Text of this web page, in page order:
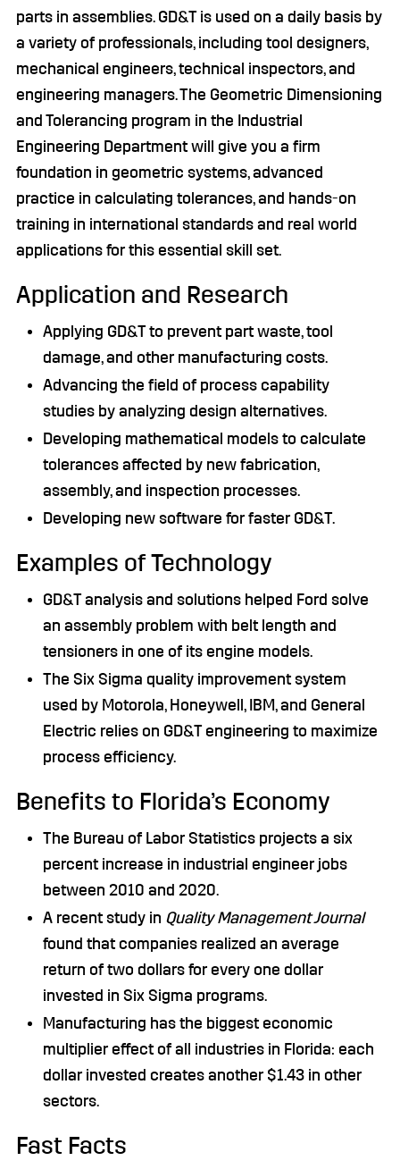
parts in assemblies. GD&T is used on a daily basis by
a variety of professionals, including tool designers,
mechanical engineers, technical inspectors, and
engineering managers. The Geometric Dimensioning
and Tolerancing program in the Industrial
Engineering Department will give you a firm
foundation in geometric systems, advanced
practice in calculating tolerances, and hands-on
training in international standards and real world
applications for this essential skill set.
Application and Research
Applying GD&T to prevent part waste, tool
damage, and other manufacturing costs.
Advancing the field of process capability
studies by analyzing design alternatives.
Developing mathematical models to calculate
tolerances affected by new fabrication,
assembly, and inspection processes.
Developing new software for faster GD&T.
Examples of Technology
GD&T analysis and solutions helped Ford solve
an assembly problem with belt length and
tensioners in one of its engine models.
The Six Sigma quality improvement system
used by Motorola, Honeywell, IBM, and General
Electric relies on GD&T engineering to maximize
process efficiency.
Benefits to Florida’s Economy
The Bureau of Labor Statistics projects a six
percent increase in industrial engineer jobs
between 2010 and 2020.
A recent study in Quality Management Journal
found that companies realized an average
return of two dollars for every one dollar
invested in Six Sigma programs.
Manufacturing has the biggest economic
multiplier effect of all industries in Florida: each
dollar invested creates another $1.43 in other
sectors.
Fast Facts